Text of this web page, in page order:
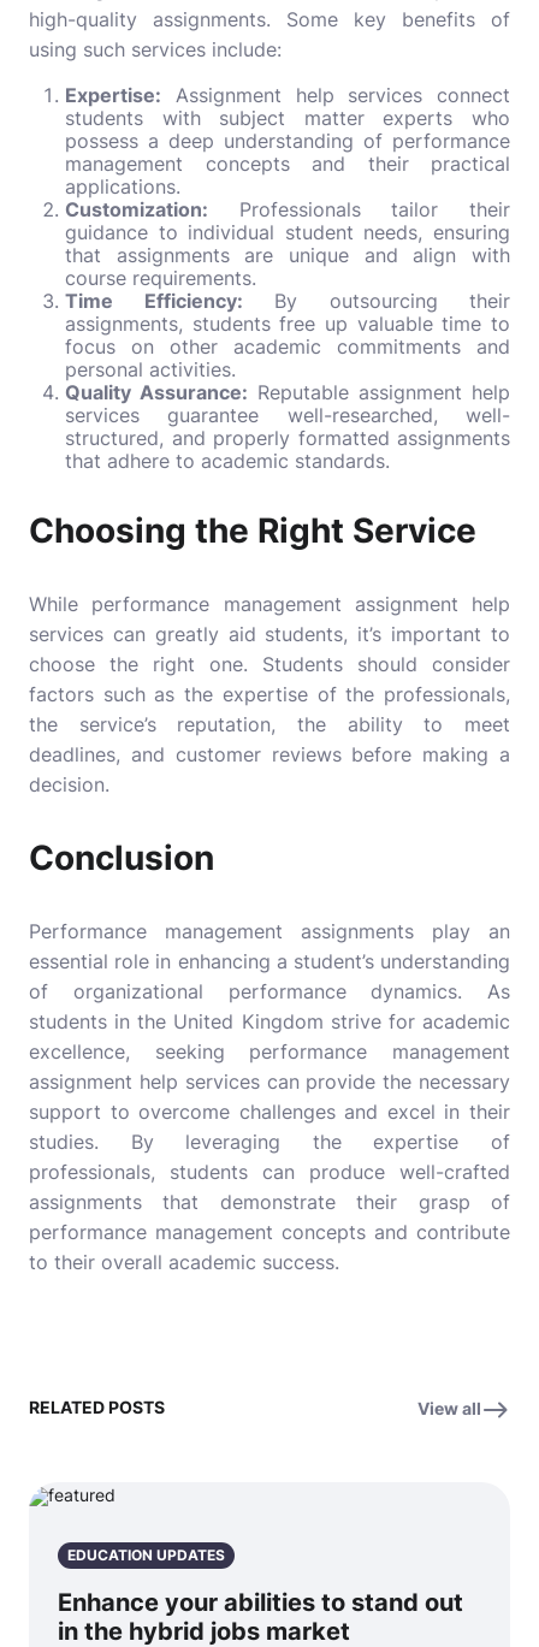
high-quality assignments. Some key benefits of
using such services include:
Expertise: Assignment help services connect
students with subject matter experts who
possess a deep understanding of performance
management concepts and their practical
applications.
Customization: Professionals tailor their
guidance to individual student needs, ensuring
that assignments are unique and align with
course requirements.
Time Efficiency: By outsourcing their
assignments, students free up valuable time to
focus on other academic commitments and
personal activities.
Quality Assurance: Reputable assignment help
services guarantee well-researched, well-
structured, and properly formatted assignments
that adhere to academic standards.
Choosing the Right Service
While performance management assignment help
services can greatly aid students, it’s important to
choose the right one. Students should consider
factors such as the expertise of the professionals,
the service’s reputation, the ability to meet
deadlines, and customer reviews before making a
decision.
Conclusion
Performance management assignments play an
essential role in enhancing a student’s understanding
of organizational performance dynamics. As
students in the United Kingdom strive for academic
excellence, seeking performance management
assignment help services can provide the necessary
support to overcome challenges and excel in their
studies. By leveraging the expertise of
professionals, students can produce well-crafted
assignments that demonstrate their grasp of
performance management concepts and contribute
to their overall academic success.
RELATED POSTS View all
EDUCATION UPDATES
Enhance your abilities to stand out
in the hybrid jobs market